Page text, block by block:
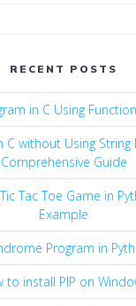
RECENT POSTS
in C Using
C without Using String
Comprehensive Guide
Tac Toe Game in
Example
Program in
to install PIP on